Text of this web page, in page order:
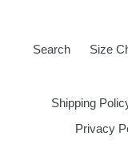
Search Size
Shipping
Privacy